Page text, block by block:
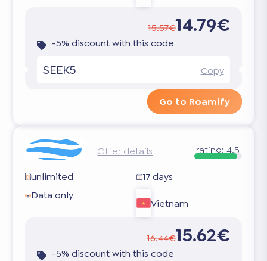
15.57€14.79€
-5% discount with this code
SEEK5 Copy
Go to Roamify
Offer details rating: 4.5
unlimited
17 days
Data only
Vietnam
16.44€15.62€
-5% discount with this code